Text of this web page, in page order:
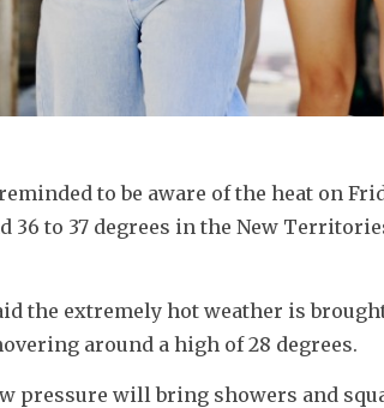
to be aware of the heat on
36 to 37 degrees in the New
the extremely hot weather is
around a high of 28 degrees.
pressure will bring showers and